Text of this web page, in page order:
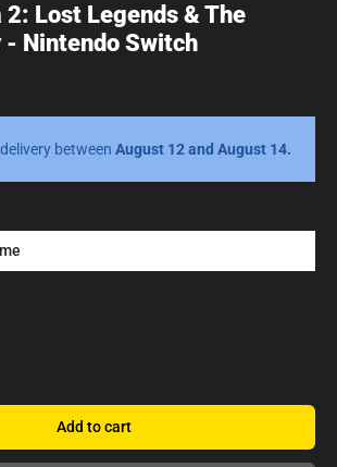
Lost Legends & The
- Nintendo Switch
between August 12 and August 14.
Add to cart